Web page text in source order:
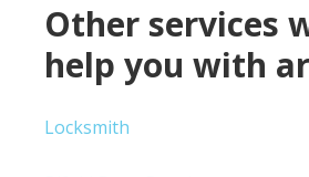
Other services
help you with
Locksmith